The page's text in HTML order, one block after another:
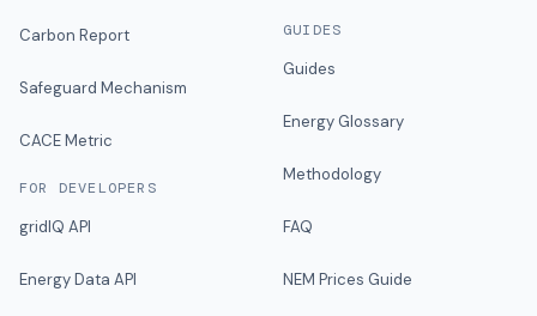
Carbon Report
Safeguard Mechanism
CACE Metric
FOR DEVELOPERS
gridIQ API
Energy Data API
GUIDES
Guides
Energy Glossary
Methodology
FAQ
NEM Prices Guide